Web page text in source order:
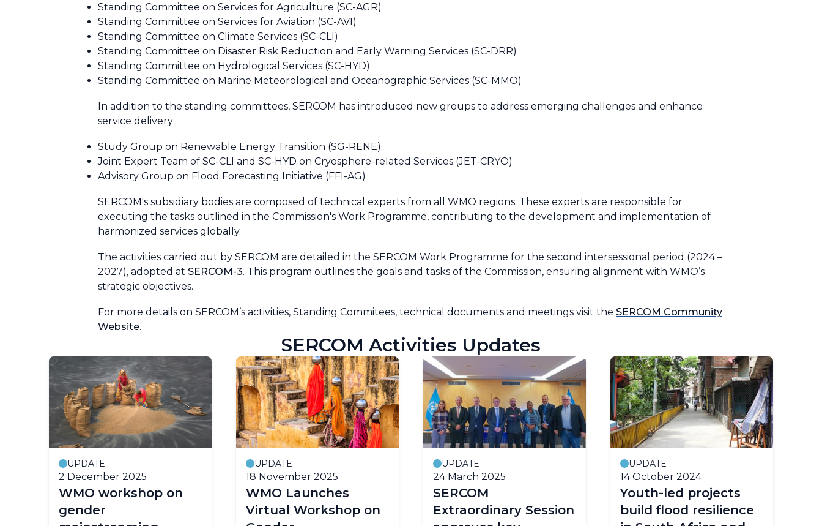
Standing Committee on Services for Agriculture (SC-AGR)
Standing Committee on Services for Aviation (SC-AVI)
Standing Committee on Climate Services (SC-CLI)
Standing Committee on Disaster Risk Reduction and Early Warning Services (SC-DRR)
Standing Committee on Hydrological Services (SC-HYD)
Standing Committee on Marine Meteorological and Oceanographic Services (SC-MMO)
In addition to the standing committees, SERCOM has introduced new groups to address emerging challenges and enhance
service delivery:
Study Group on Renewable Energy Transition (SG-RENE)
Joint Expert Team of SC-CLI and SC-HYD on Cryosphere-related Services (JET-CRYO)
Advisory Group on Flood Forecasting Initiative (FFI-AG)
SERCOM's subsidiary bodies are composed of technical experts from all WMO regions. These experts are responsible for
executing the tasks outlined in the Commission's Work Programme, contributing to the development and implementation of
harmonized services globally.
The activities carried out by SERCOM are detailed in the SERCOM Work Programme for the second intersessional period (2024 –
2027), adopted at SERCOM-3. This program outlines the goals and tasks of the Commission, ensuring alignment with WMO’s
strategic objectives.
For more details on SERCOM’s activities, Standing Commitees, technical documents and meetings visit the SERCOM Community
Website.
SERCOM Activities Updates
UPDATE
2 December 2025
WMO workshop on
gender
UPDATE
18 November 2025
WMO Launches
Virtual Workshop on
UPDATE
24 March 2025
SERCOM
Extraordinary Session
UPDATE
14 October 2024
Youth-led projects
build flood resilience